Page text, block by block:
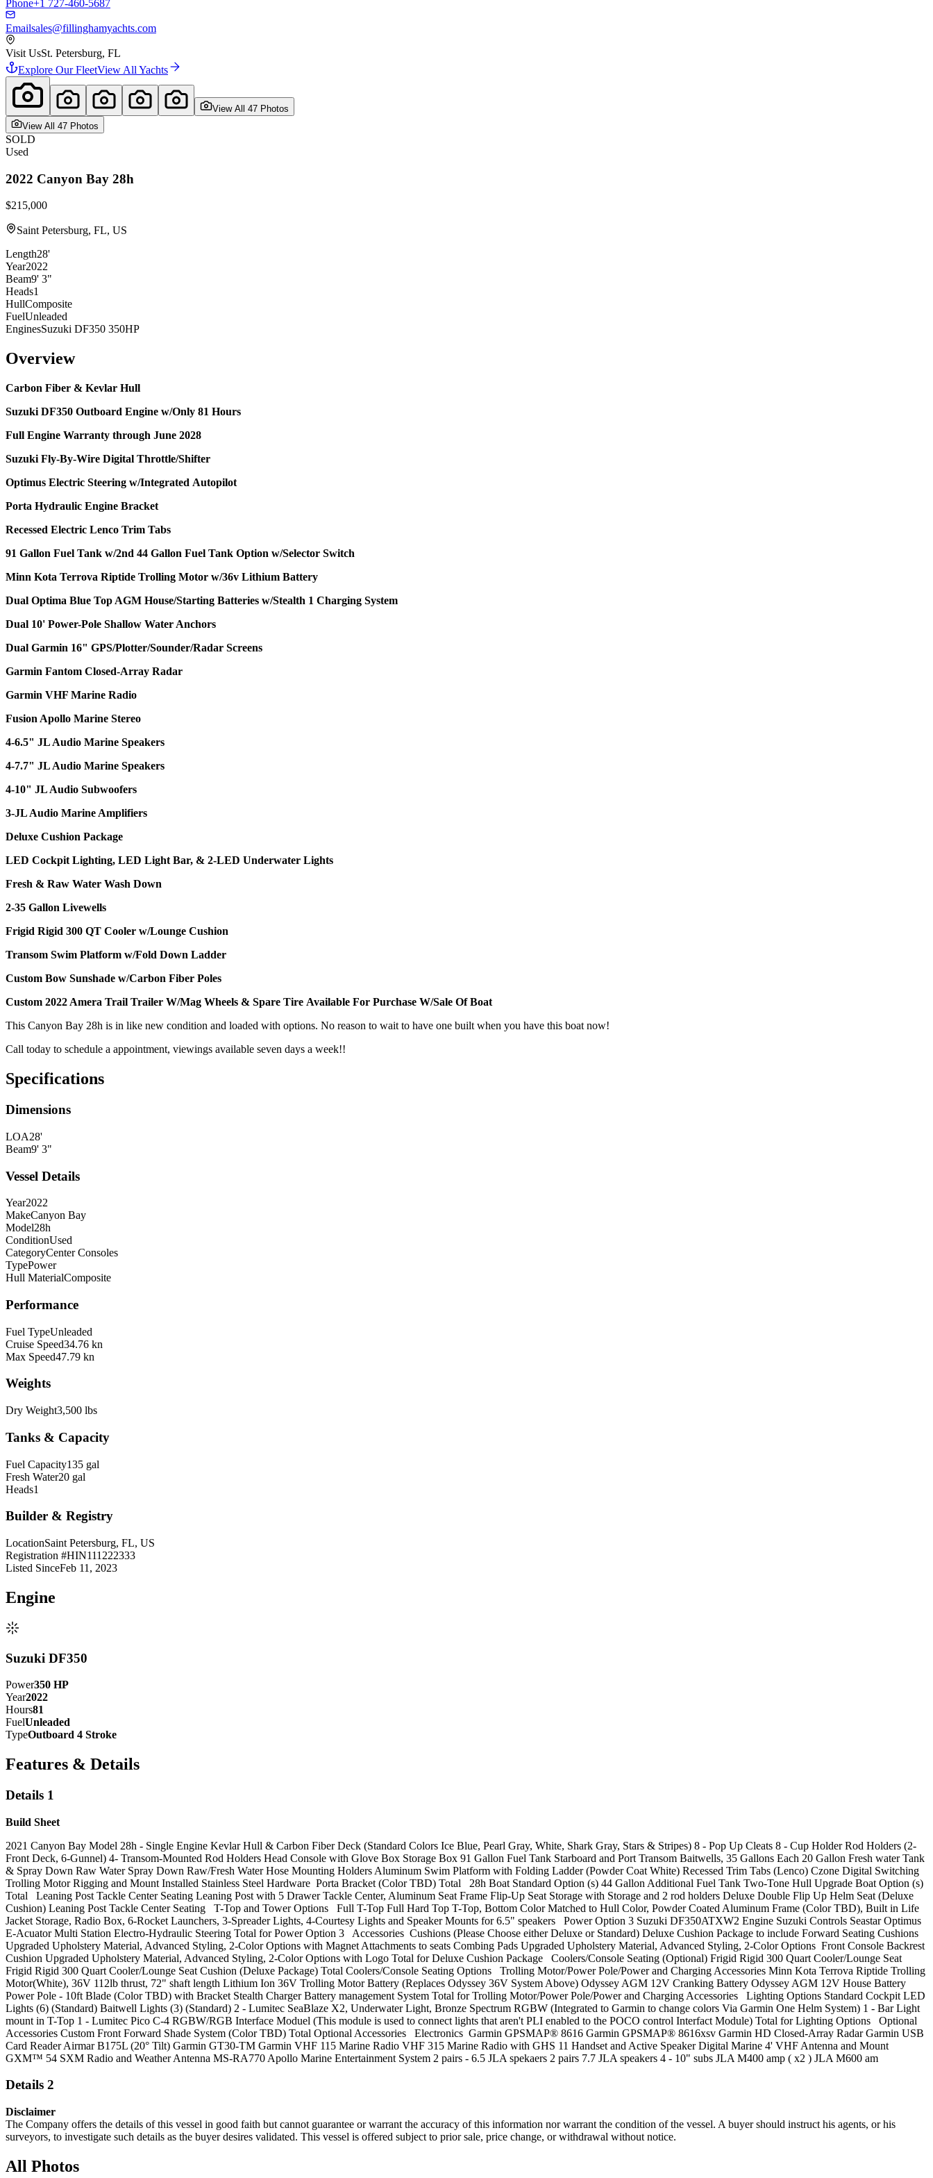
Phone+1 727-460-5687
Emailsales@fillinghamyachts.com
Visit UsSt. Petersburg, FL
Explore Our FleetView All Yachts
View All 47 Photos
View All 47 Photos
SOLD
Used
2022 Canyon Bay 28h
$215,000
Saint Petersburg, FL, US
Length28'
Year2022
Beam9' 3"
Heads1
HullComposite
FuelUnleaded
EnginesSuzuki DF350 350HP
Overview
Carbon Fiber & Kevlar Hull
Suzuki DF350 Outboard Engine w/Only 81 Hours
Full Engine Warranty through June 2028
Suzuki Fly-By-Wire Digital Throttle/Shifter
Optimus Electric Steering w/Integrated Autopilot
Porta Hydraulic Engine Bracket
Recessed Electric Lenco Trim Tabs
91 Gallon Fuel Tank w/2nd 44 Gallon Fuel Tank Option w/Selector Switch
Minn Kota Terrova Riptide Trolling Motor w/36v Lithium Battery
Dual Optima Blue Top AGM House/Starting Batteries w/Stealth 1 Charging System
Dual 10' Power-Pole Shallow Water Anchors
Dual Garmin 16" GPS/Plotter/Sounder/Radar Screens
Garmin Fantom Closed-Array Radar
Garmin VHF Marine Radio
Fusion Apollo Marine Stereo
4-6.5" JL Audio Marine Speakers
4-7.7" JL Audio Marine Speakers
4-10" JL Audio Subwoofers
3-JL Audio Marine Amplifiers
Deluxe Cushion Package
LED Cockpit Lighting, LED Light Bar, & 2-LED Underwater Lights
Fresh & Raw Water Wash Down
2-35 Gallon Livewells
Frigid Rigid 300 QT Cooler w/Lounge Cushion
Transom Swim Platform w/Fold Down Ladder
Custom Bow Sunshade w/Carbon Fiber Poles
Custom 2022 Amera Trail Trailer W/Mag Wheels & Spare Tire Available For Purchase W/Sale Of Boat
This Canyon Bay 28h is in like new condition and loaded with options. No reason to wait to have one built when you have this boat now!
Call today to schedule a appointment, viewings available seven days a week!!
Specifications
Dimensions
LOA28'
Beam9' 3"
Vessel Details
Year2022
MakeCanyon Bay
Model28h
ConditionUsed
CategoryCenter Consoles
TypePower
Hull MaterialComposite
Performance
Fuel TypeUnleaded
Cruise Speed34.76 kn
Max Speed47.79 kn
Weights
Dry Weight3,500 lbs
Tanks & Capacity
Fuel Capacity135 gal
Fresh Water20 gal
Heads1
Builder & Registry
LocationSaint Petersburg, FL, US
Registration #HIN111222333
Listed SinceFeb 11, 2023
Engine
Suzuki DF350
Power350 HP
Year2022
Hours81
FuelUnleaded
TypeOutboard 4 Stroke
Features & Details
Details 1
Build Sheet
2021 Canyon Bay Model 28h - Single Engine Kevlar Hull & Carbon Fiber Deck (Standard Colors Ice Blue, Pearl Gray, White, Shark Gray, Stars & Stripes) 8 - Pop Up Cleats 8 - Cup Holder Rod Holders (2-
Front Deck, 6-Gunnel) 4- Transom-Mounted Rod Holders Head Console with Glove Box Storage Box 91 Gallon Fuel Tank Starboard and Port Transom Baitwells, 35 Gallons Each 20 Gallon Fresh water Tank
& Spray Down Raw Water Spray Down Raw/Fresh Water Hose Mounting Holders Aluminum Swim Platform with Folding Ladder (Powder Coat White) Recessed Trim Tabs (Lenco) Czone Digital Switching
Trolling Motor Rigging and Mount Installed Stainless Steel Hardware Porta Bracket (Color TBD) Total 28h Boat Standard Option (s) 44 Gallon Additional Fuel Tank Two-Tone Hull Upgrade Boat Option (s)
Total Leaning Post Tackle Center Seating Leaning Post with 5 Drawer Tackle Center, Aluminum Seat Frame Flip-Up Seat Storage with Storage and 2 rod holders Deluxe Double Flip Up Helm Seat (Deluxe
Cushion) Leaning Post Tackle Center Seating T-Top and Tower Options Full T-Top Full Hard Top T-Top, Bottom Color Matched to Hull Color, Powder Coated Aluminum Frame (Color TBD), Built in Life
Jacket Storage, Radio Box, 6-Rocket Launchers, 3-Spreader Lights, 4-Courtesy Lights and Speaker Mounts for 6.5" speakers Power Option 3 Suzuki DF350ATXW2 Engine Suzuki Controls Seastar Optimus
E-Acuator Multi Station Electro-Hydraulic Steering Total for Power Option 3 Accessories Cushions (Please Choose either Deluxe or Standard) Deluxe Cushion Package to include Forward Seating Cushions
Upgraded Upholstery Material, Advanced Styling, 2-Color Options with Magnet Attachments to seats Combing Pads Upgraded Upholstery Material, Advanced Styling, 2-Color Options Front Console Backrest
Cushion Upgraded Upholstery Material, Advanced Styling, 2-Color Options with Logo Total for Deluxe Cushion Package Coolers/Console Seating (Optional) Frigid Rigid 300 Quart Cooler/Lounge Seat
Frigid Rigid 300 Quart Cooler/Lounge Seat Cushion (Deluxe Package) Total Coolers/Console Seating Options Trolling Motor/Power Pole/Power and Charging Accessories Minn Kota Terrova Riptide Trolling
Motor(White), 36V 112lb thrust, 72" shaft length Lithium Ion 36V Trolling Motor Battery (Replaces Odyssey 36V System Above) Odyssey AGM 12V Cranking Battery Odyssey AGM 12V House Battery
Power Pole - 10ft Blade (Color TBD) with Bracket Stealth Charger Battery management System Total for Trolling Motor/Power Pole/Power and Charging Accessories Lighting Options Standard Cockpit LED
Lights (6) (Standard) Baitwell Lights (3) (Standard) 2 - Lumitec SeaBlaze X2, Underwater Light, Bronze Spectrum RGBW (Integrated to Garmin to change colors Via Garmin One Helm System) 1 - Bar Light
mount in T-Top 1 - Lumitec Pico C-4 RGBW/RGB Interface Moduel (This module is used to connect lights that aren't PLI enabled to the POCO control Interfact Module) Total for Lighting Options Optional
Accessories Custom Front Forward Shade System (Color TBD) Total Optional Accessories Electronics Garmin GPSMAP® 8616 Garmin GPSMAP® 8616xsv Garmin HD Closed-Array Radar Garmin USB
Card Reader Airmar B175L (20° Tilt) Garmin GT30-TM Garmin VHF 115 Marine Radio VHF 315 Marine Radio with GHS 11 Handset and Active Speaker Digital Marine 4' VHF Antenna and Mount
GXM™ 54 SXM Radio and Weather Antenna MS-RA770 Apollo Marine Entertainment System 2 pairs - 6.5 JLA spekaers 2 pairs 7.7 JLA speakers 4 - 10" subs JLA M400 amp ( x2 ) JLA M600 am
Details 2
Disclaimer
The Company offers the details of this vessel in good faith but cannot guarantee or warrant the accuracy of this information nor warrant the condition of the vessel. A buyer should instruct his agents, or his
surveyors, to investigate such details as the buyer desires validated. This vessel is offered subject to prior sale, price change, or withdrawal without notice.
All Photos